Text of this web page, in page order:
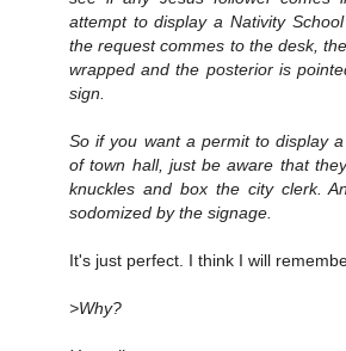
attempt to display a Nativity
the request commes to the desk,
wrapped and the posterior is
sign.
So if you want a permit to display
of town hall, just be aware that
knuckles and box the city clerk.
sodomized by the signage.
It's just perfect. I think I will
>Why?